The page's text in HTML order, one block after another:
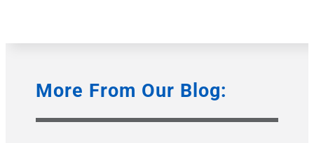
More From Our Blog: